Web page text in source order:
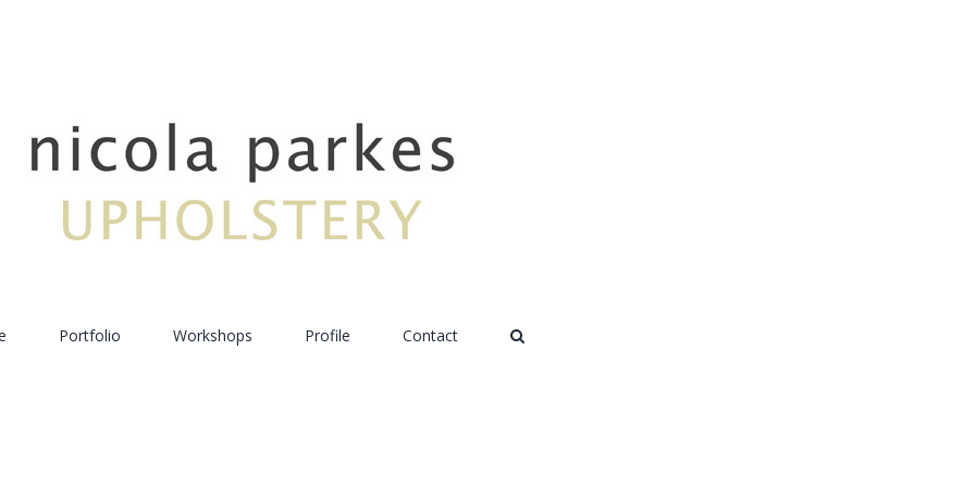
Portfolio Workshops Profile Contact